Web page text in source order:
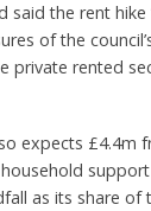
said the rent
of the
private rented
expects £4.4m
household
as its share